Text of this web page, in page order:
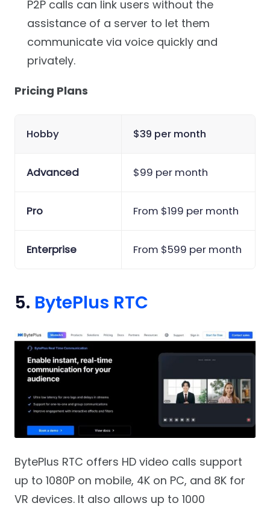
P2P calls can link users without the
assistance of a server to let them
communicate via voice quickly and
privately.
Pricing Plans
Hobby $39 per month
Advanced $99 per month
Pro From $199 per month
Enterprise From $599 per month
5. BytePlus RTC
BytePlus RTC offers HD video calls support
up to 1080P on mobile, 4K on PC, and 8K for
VR devices. It also allows up to 1000